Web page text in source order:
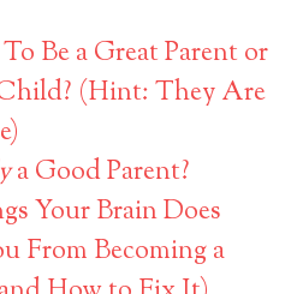
Be a Great Parent or
(Hint: They Are
a Good Parent?
Your Brain Does
From Becoming a